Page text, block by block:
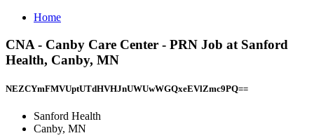
Home
CNA - Canby Care Center - PRN Job at Sanford
Health, Canby, MN
NEZCYmFMVUptUTdHVHJnUWUwWGQxeEVlZmc9PQ==
Sanford Health
Canby, MN